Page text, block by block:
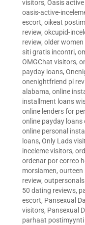
visitors, Oasis
oasis-active-
escort, oikeat
review, okcupid-
review, older
siti gratis incontri,
OMGChat visitors,
payday loans,
onenightfriend pl
alabama, online
installment loans
online lenders for
online payday loans
online personal
loans, Only Lads
inceleme visitors,
ordenar por correo
morsiamen, ourteen
review,
50 dating reviews,
escort, Pansexual
visitors, Pansexual
parhaat